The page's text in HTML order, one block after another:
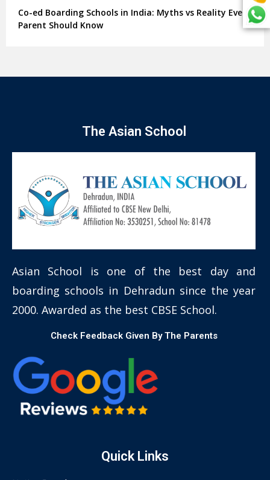
Co-ed Boarding Schools in India: Myths vs Reality Every
Parent Should Know
The Asian School
Asian School is one of the best day and
boarding schools in Dehradun since the year
2000. Awarded as the best CBSE School.
Check Feedback Given By The Parents
Quick Links